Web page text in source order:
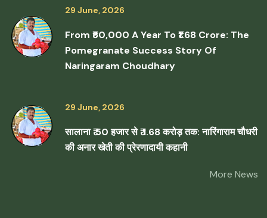
29 June, 2026
From ₹50,000 A Year To ₹1.68 Crore: The
Pomegranate Success Story Of
Naringaram Choudhary
29 June, 2026
सालाना ₹ 50 हजार से ₹ 1.68 करोड़ तक: नारिंगाराम चौधरी
की अनार खेती की प्रेरणादायी कहानी
More News